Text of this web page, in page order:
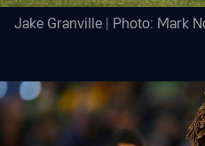
Jake Granville | Photo: Mark